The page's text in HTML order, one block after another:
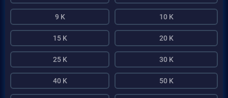
9 K 10 K
15 K 20 K
25 K 30 K
40 K 50 K